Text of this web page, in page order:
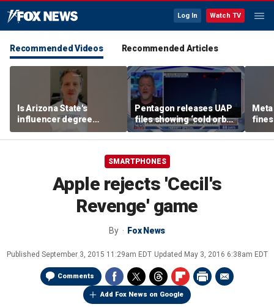
Log In Watch TV
Recommended Videos Recommended Articles
Is Arizona State's
influencer degree
pandering to Gen Z?
Pentagon releases UAP
files showing ‘cold orbs,’
‘triangular objects’
SMARTPHONES
Apple rejects 'Cecil's
Revenge' game
By Fox News
Published September 3, 2015 11:29am EDT Updated May 3, 2016 6:38am EDT
Comments
Add Fox News on Google